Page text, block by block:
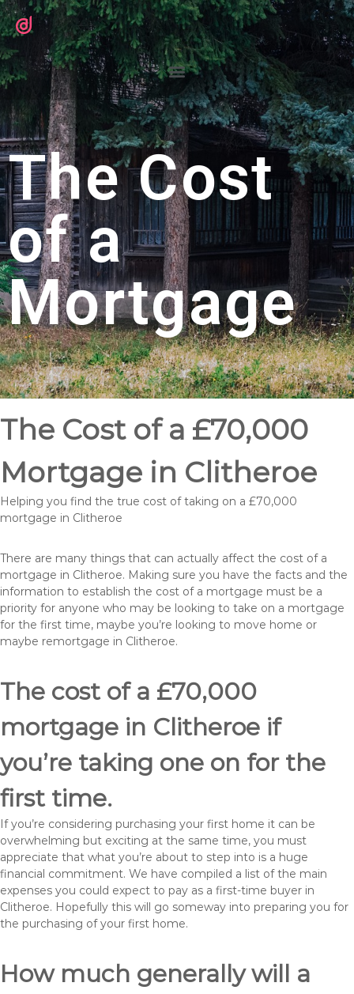
The Cost
of a
Mortgage
The Cost of a £70,000
Mortgage in Clitheroe
Helping you find the true cost of taking on a £70,000
mortgage in Clitheroe
There are many things that can actually affect the cost of a
mortgage in Clitheroe. Making sure you have the facts and the
information to establish the cost of a mortgage must be a
priority for anyone who may be looking to take on a mortgage
for the first time, maybe you’re looking to move home or
maybe remortgage in Clitheroe.
The cost of a £70,000
mortgage in Clitheroe if
you’re taking one on for the
first time.
If you’re considering purchasing your first home it can be
overwhelming but exciting at the same time, you must
appreciate that what you’re about to step into is a huge
financial commitment. We have compiled a list of the main
expenses you could expect to pay as a first-time buyer in
Clitheroe. Hopefully this will go someway into preparing you for
the purchasing of your first home.
How much generally will a